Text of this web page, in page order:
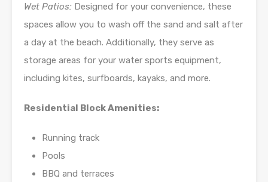
Wet Patios: Designed for your convenience, these
spaces allow you to wash off the sand and salt after
a day at the beach. Additionally, they serve as
storage areas for your water sports equipment,
including kites, surfboards, kayaks, and more.
Residential Block Amenities:
Running track
Pools
BBQ and terraces